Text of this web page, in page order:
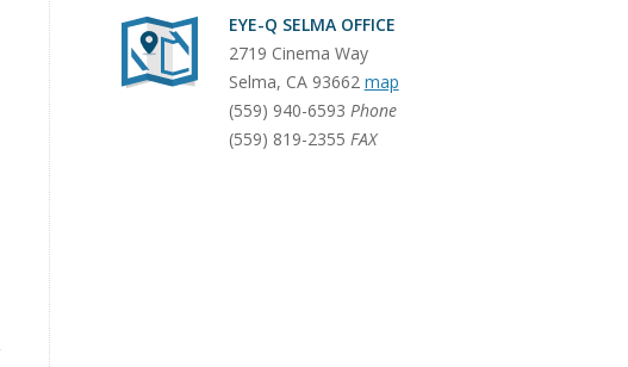
EYE-Q SELMA OFFICE
2719 Cinema Way
Selma, CA 93662 map
(559) 940-6593 Phone
(559) 819-2355 FAX